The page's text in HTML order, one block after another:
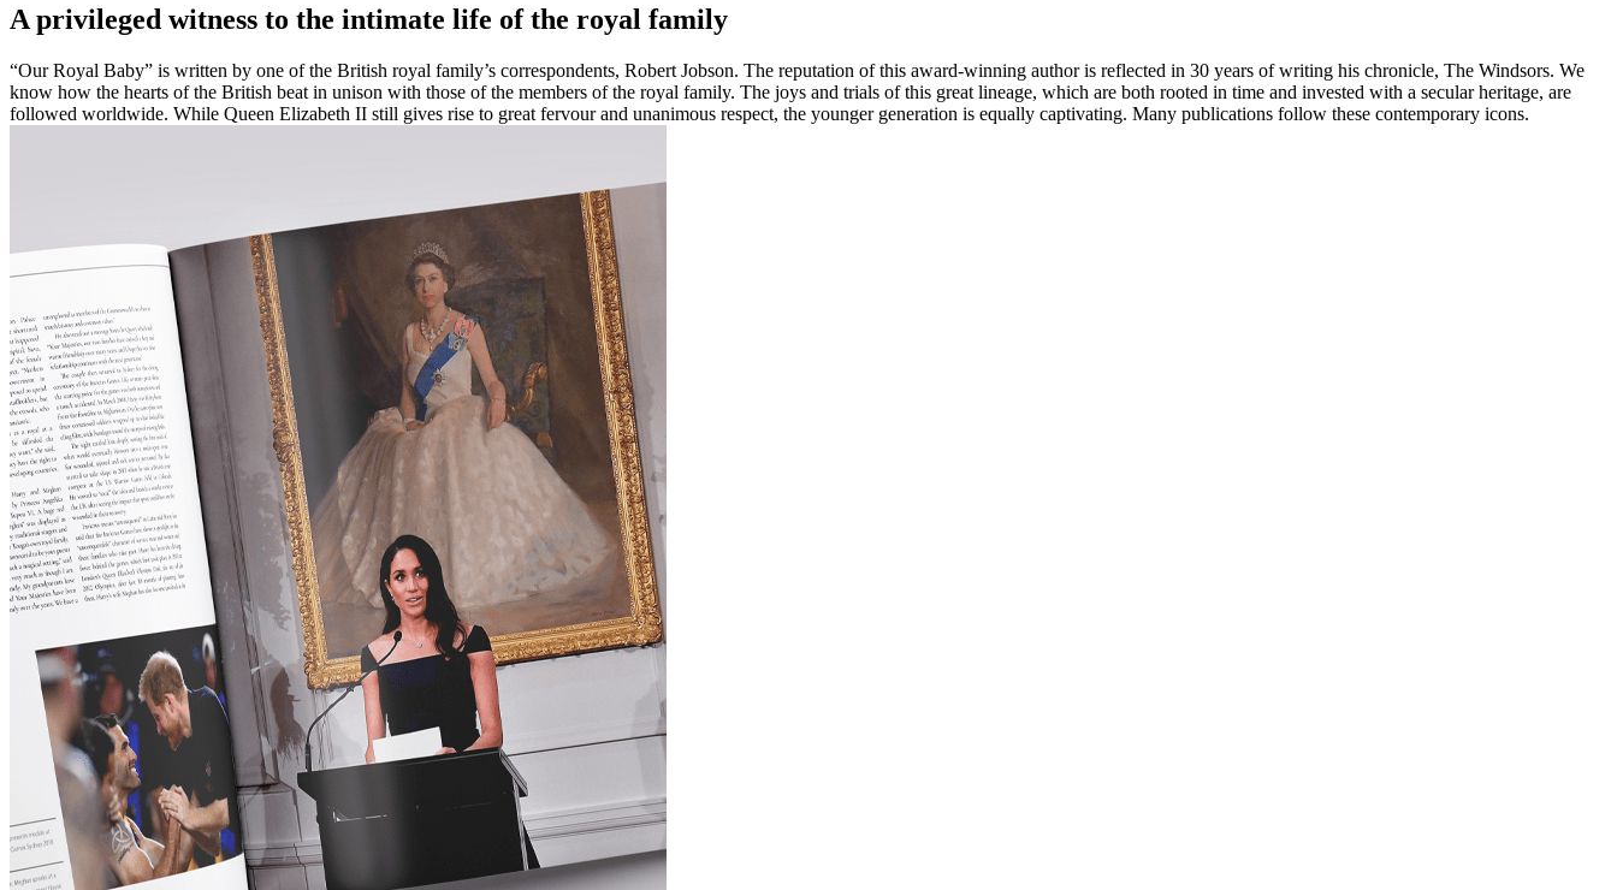
A privileged witness to the intimate life of the royal family
“Our Royal Baby” is written by one of the British royal family’s correspondents, Robert Jobson. The reputation of this award-winning author is reflected in 30 years of writing his chronicle, The Windsors. We
know how the hearts of the British beat in unison with those of the members of the royal family. The joys and trials of this great lineage, which are both rooted in time and invested with a secular heritage, are
followed worldwide. While Queen Elizabeth II still gives rise to great fervour and unanimous respect, the younger generation is equally captivating. Many publications follow these contemporary icons.